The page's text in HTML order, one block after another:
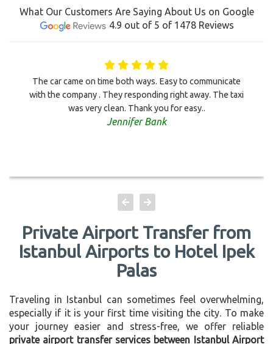
What Our Customers Are Saying About Us on Google
4.9 out of 5 of 1478 Reviews
The car came on time both ways. Easy to communicate
with the company . They responding right away. The taxi
was very clean. Thank you for easy..
Jennifer Bank
Private Airport Transfer from
Istanbul Airports to Hotel Ipek
Palas
Traveling in Istanbul can sometimes feel overwhelming,
especially if it is your first time visiting the city. To make
your journey easier and stress-free, we offer reliable
private airport transfer services between Istanbul Airport